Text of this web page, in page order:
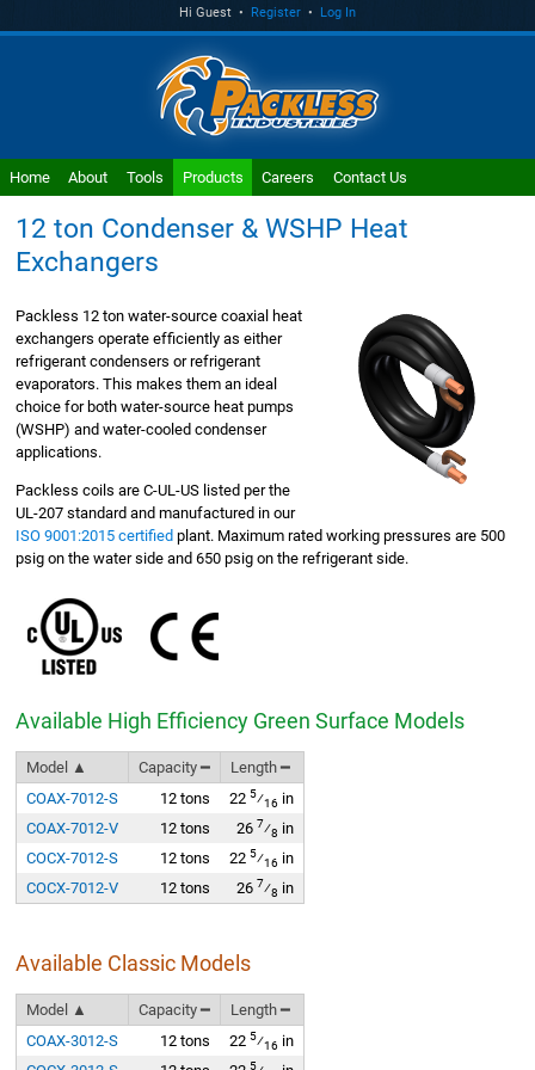
Hi Guest • Register • Log In
Home About Tools Products Careers Contact Us
12 ton Condenser & WSHP Heat
Exchangers
Packless 12 ton water-source coaxial heat
exchangers operate efficiently as either
refrigerant condensers or refrigerant
evaporators. This makes them an ideal
choice for both water-source heat pumps
(WSHP) and water-cooled condenser
applications.
Packless coils are C-UL-US listed per the
UL-207 standard and manufactured in our
ISO 9001:2015 certified plant. Maximum rated working pressures are 500
psig on the water side and 650 psig on the refrigerant side.
Available High Efficiency Green Surface Models
Model ▲ Capacity ━
Length ━
COAX-7012-S
12 tons 225⁄16 in
COAX-7012-V
12 tons 26 7⁄8 in
COCX-7012-S
12 tons 225⁄16 in
COCX-7012-V
12 tons 26 7⁄8 in
Available Classic Models
Model ▲ Capacity ━
Length ━
COAX-3012-S
12 tons 225⁄16 in
5